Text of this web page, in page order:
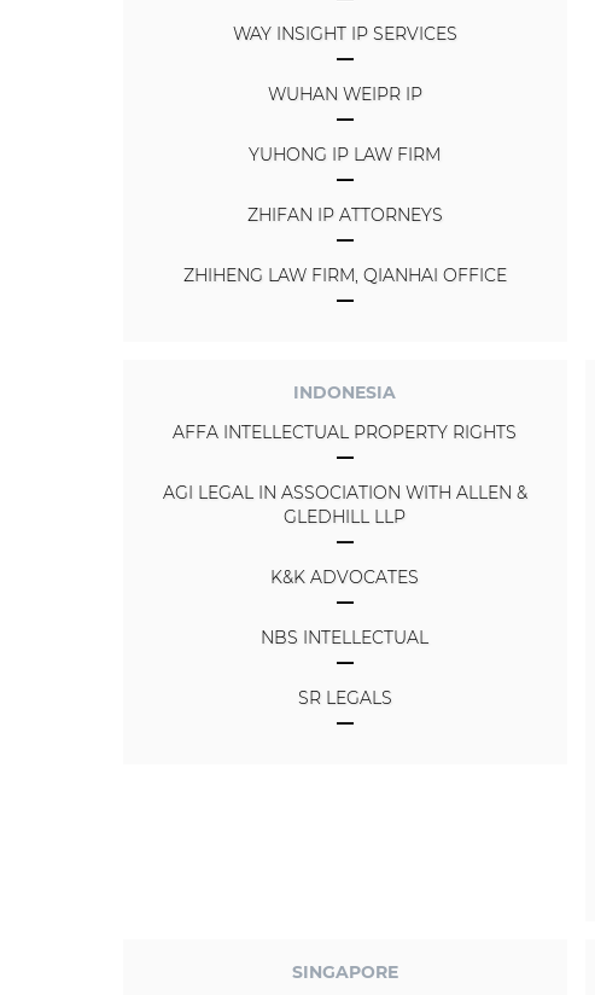
WAY INSIGHT IP SERVICES
WUHAN WEIPR IP
YUHONG IP LAW FIRM
ZHIFAN IP ATTORNEYS
ZHIHENG LAW FIRM, QIANHAI OFFICE
INDONESIA
AFFA INTELLECTUAL PROPERTY RIGHTS
AGI LEGAL IN ASSOCIATION WITH ALLEN &
GLEDHILL LLP
K&K ADVOCATES
NBS INTELLECTUAL
SR LEGALS
SINGAPORE